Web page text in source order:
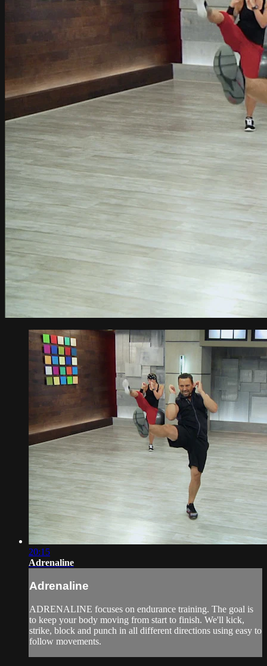
20:15
Adrenaline
Adrenaline
ADRENALINE focuses on endurance training. The goal is
to keep your body moving from start to finish. We'll kick,
strike, block and punch in all different directions using easy to
follow movements.